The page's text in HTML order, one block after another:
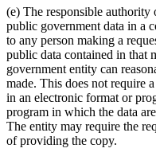
(e) The responsible authority
public government data in a
to any person making a
public data contained in that
government entity can
made. This does not require
in an electronic format or
program in which the data
The entity may require the
of providing the copy.